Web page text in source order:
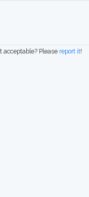
Please report it!